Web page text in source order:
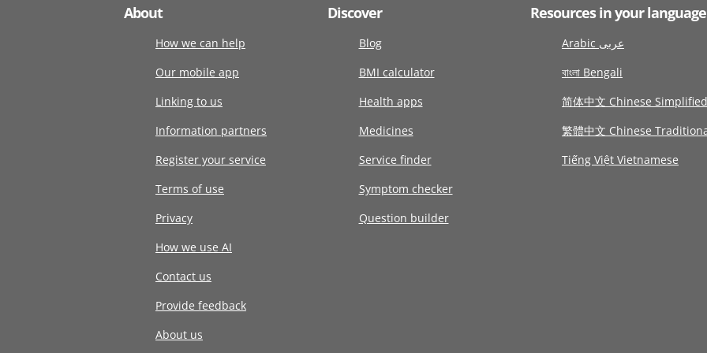
About
How we can help
Our mobile app
Linking to us
Information partners
Register your service
Terms of use
Privacy
How we use AI
Contact us
Provide feedback
About us
Discover
Blog
BMI calculator
Health apps
Medicines
Service finder
Symptom checker
Question builder
Resources in your language
Arabic عربى
বাংলা Bengali
简体中文 Chinese Simplified
繁體中文 Chinese
Tiếng Việt Vietnamese